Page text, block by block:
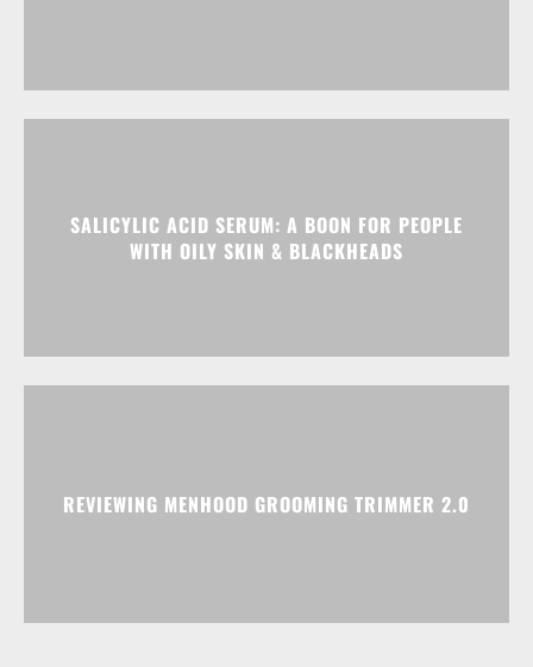
SALICYLIC ACID SERUM: A BOON FOR PEOPLE
WITH OILY SKIN & BLACKHEADS
REVIEWING MENHOOD GROOMING TRIMMER 2.0